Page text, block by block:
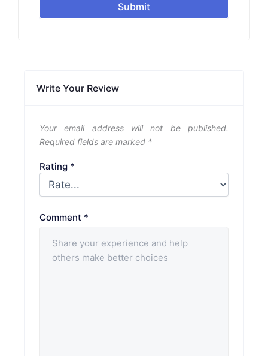
Submit
Write Your Review
Your email address will not be published.
Required fields are marked *
Rating *
Comment *